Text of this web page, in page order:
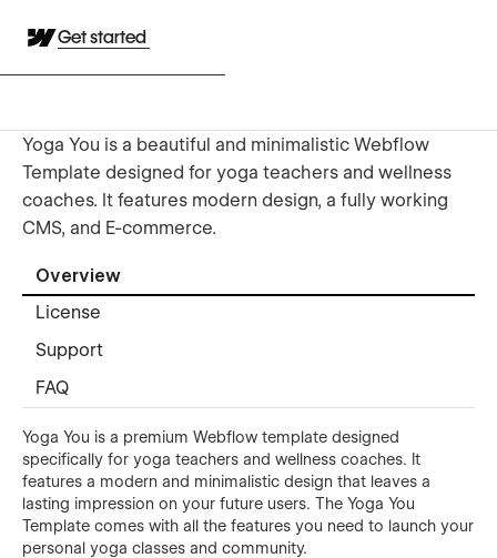
Get started
Yoga You is a beautiful and minimalistic Webflow
Template designed for yoga teachers and wellness
coaches. It features modern design, a fully working
CMS, and E-commerce.
Overview
License
Support
FAQ
Yoga You is a premium Webflow template designed
specifically for yoga teachers and wellness coaches. It
features a modern and minimalistic design that leaves a
lasting impression on your future users. The Yoga You
Template comes with all the features you need to launch your
personal yoga classes and community.